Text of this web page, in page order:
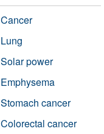
Cancer
Lung
Solar power
Emphysema
Stomach cancer
Colorectal cancer